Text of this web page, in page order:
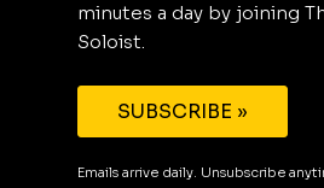
minutes a day by joining
Soloist.
SUBSCRIBE »
Emails arrive daily. Unsubscribe